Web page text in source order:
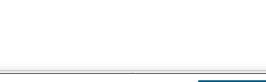
PolicyTerms and ConditionsDo Not Sell/Share My Personal InformationCookie